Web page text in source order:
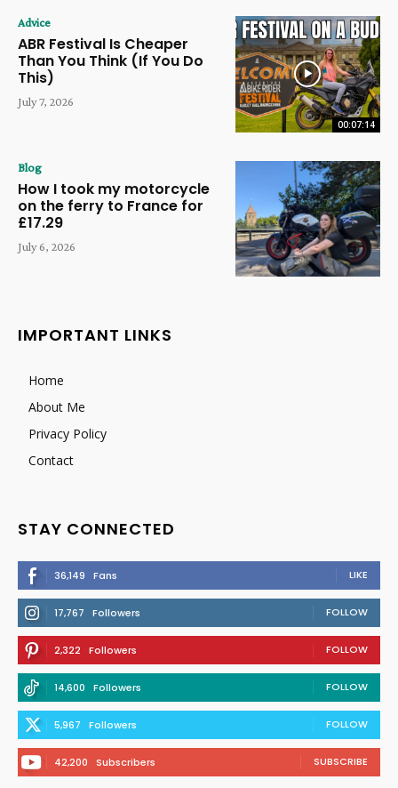
00:07:14
Advice
ABR Festival Is Cheaper
Than You Think (If You Do
This)
July 7, 2026
Blog
How I took my motorcycle
on the ferry to France for
£17.29
July 6, 2026
IMPORTANT LINKS
Home
About Me
Privacy Policy
Contact
STAY CONNECTED
36,149 Fans LIKE
17,767 Followers FOLLOW
2,322 Followers FOLLOW
14,600 Followers FOLLOW
5,967 Followers FOLLOW
42,200 Subscribers SUBSCRIBE